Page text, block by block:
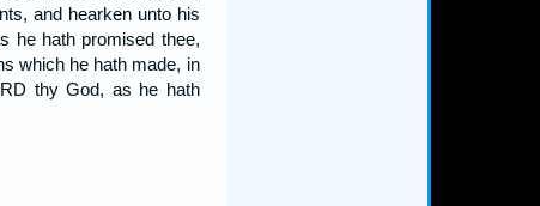
and hearken unto his
he hath promised thee,
which he hath made, in
thy God, as he hath